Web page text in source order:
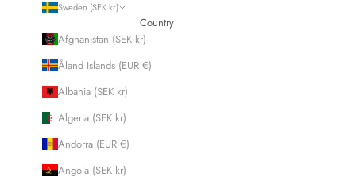
Sweden (SEK kr)
Country
Afghanistan (SEK kr)
Åland Islands (EUR €)
Albania (SEK kr)
Algeria (SEK kr)
Andorra (EUR €)
Angola (SEK kr)